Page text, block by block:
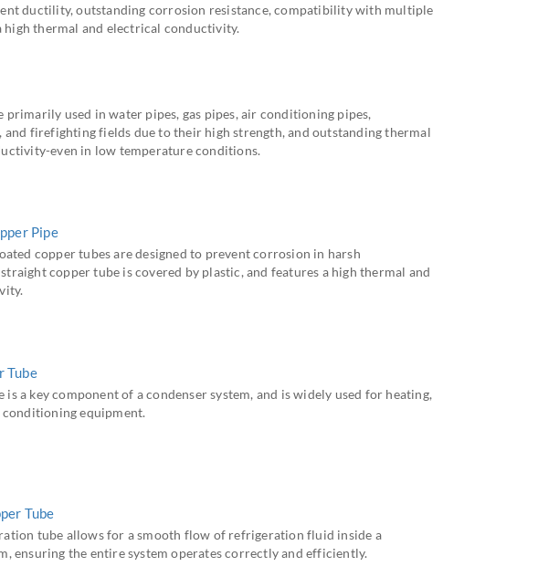
ductility, outstanding corrosion resistance, compatibility with multiple
high thermal and electrical conductivity.
primarily used in water pipes, gas pipes, air conditioning pipes,
and firefighting fields due to their high strength, and outstanding thermal
even in low temperature conditions.
Pipe
copper tubes are designed to prevent corrosion in harsh
copper tube is covered by plastic, and features a high thermal and
Tube
is a key component of a condenser system, and is widely used for heating,
equipment.
Tube
tube allows for a smooth flow of refrigeration fluid inside a
ensuring the entire system operates correctly and efficiently.